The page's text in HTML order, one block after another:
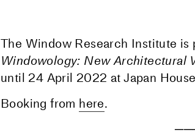
The Window Research Institute
Windowology: New Architectural
until 24 April 2022 at Japan
Booking from here.